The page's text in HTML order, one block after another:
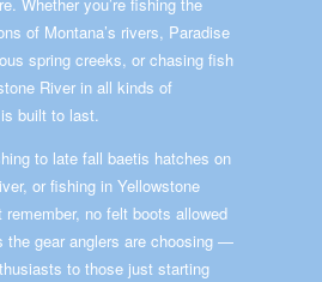
Whether you’re fishing the
of Montana’s rivers, Paradise
spring creeks, or chasing fish
River in all kinds of
built to last.
to late fall baetis hatches on
or fishing in Yellowstone
no felt boots allowed
the gear anglers are choosing —
to those just starting